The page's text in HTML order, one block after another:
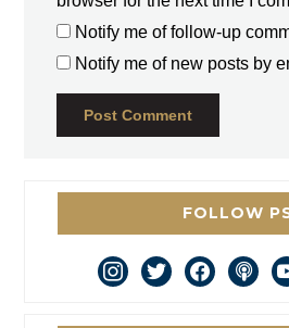
Notify me of follow-up
Notify me of new posts by
FOLLOW
instagram
twitterfacebook